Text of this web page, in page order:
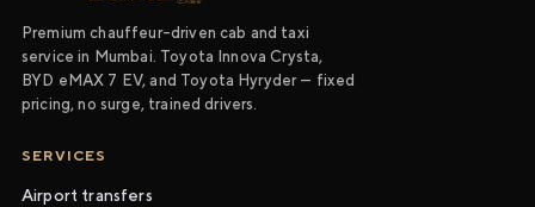
Premium chauffeur-driven cab and taxi
service in Mumbai. Toyota Innova Crysta,
BYD eMAX 7 EV, and Toyota Hyryder — fixed
pricing, no surge, trained drivers.
SERVICES
Airport transfers